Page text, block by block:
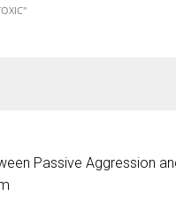
Passive Aggression